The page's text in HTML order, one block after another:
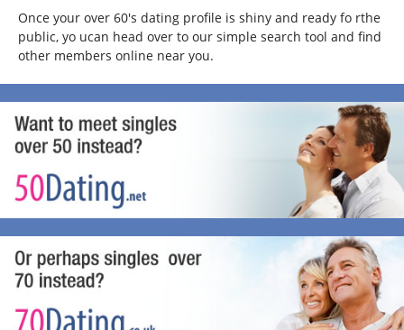
Once your over 60's dating profile is shiny and ready fo rthe
public, yo ucan head over to our simple search tool and find
other members online near you.